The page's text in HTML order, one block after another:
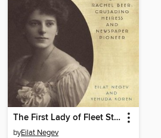
The First Lady of Fleet Street
byEilat Negev